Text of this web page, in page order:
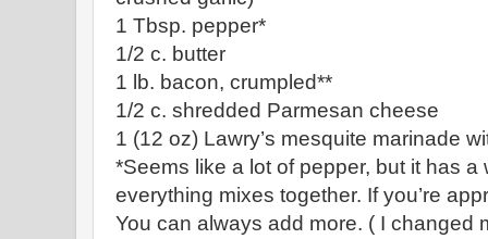
1 Tbsp. pepper*
1/2 c. butter
1 lb. bacon, crumpled**
1/2 c. shredded Parmesan cheese
1 (12 oz) Lawry’s mesquite marinade
*Seems like a lot of pepper, but it has a
everything mixes together. If you’re
You can always add more. ( I changed